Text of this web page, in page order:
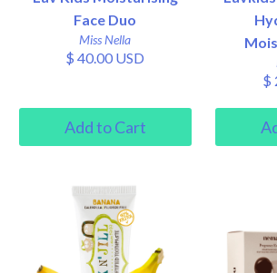
Face Duo
Miss Nella
$ 40.00 USD
$